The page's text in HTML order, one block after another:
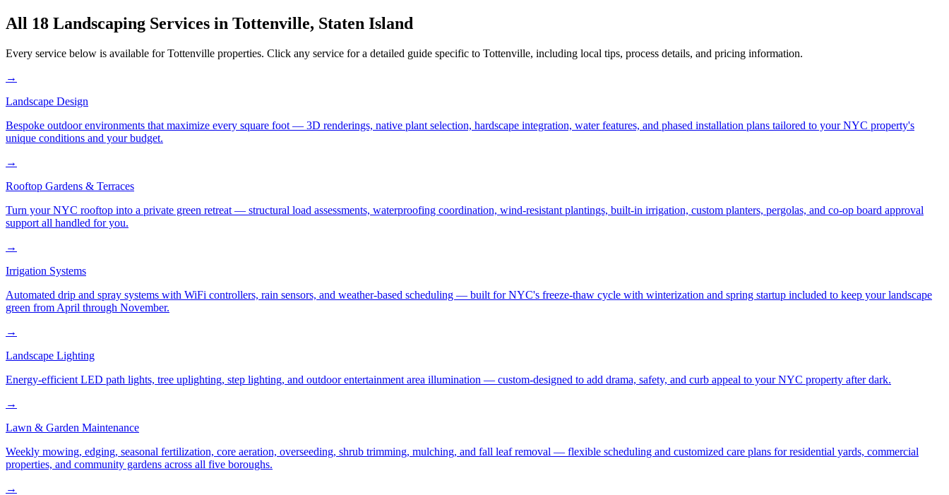
All 18 Landscaping Services in Tottenville, Staten Island
Every service below is available forTottenville properties. Click any service for a detailed guide specific to Tottenville, including local tips, process details, and pricing information.
→
Landscape Design
Bespoke outdoor environments that maximize every square foot — 3D renderings, native plant selection, hardscape integration, water features, and phased installation plans tailored to your NYC property's
unique conditions and your budget.
→
Rooftop Gardens & Terraces
Turn your NYC rooftop into a private green retreat — structural load assessments, waterproofing coordination, wind-resistant plantings, built-in irrigation, custom planters, pergolas, and co-op board approval
support all handled for you.
→
Irrigation Systems
Automated drip and spray systems with WiFi controllers, rain sensors, and weather-based scheduling — built for NYC's freeze-thaw cycle with winterization and spring startup included to keep your landscape
green from April through November.
→
Landscape Lighting
Energy-efficient LED path lights, tree uplighting, step lighting, and outdoor entertainment area illumination — custom-designed to add drama, safety, and curb appeal to your NYC property after dark.
→
Lawn & Garden Maintenance
Weekly mowing, edging, seasonal fertilization, core aeration, overseeding, shrub trimming, mulching, and fall leaf removal — flexible scheduling and customized care plans for residential yards, commercial
properties, and community gardens across all five boroughs.
→